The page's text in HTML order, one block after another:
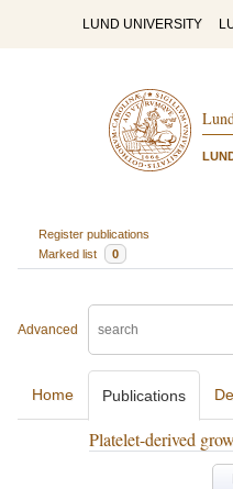
LUND UNIVERSITY
Register publications
Marked list
0
Advanced
Home Publications
Platelet-derived